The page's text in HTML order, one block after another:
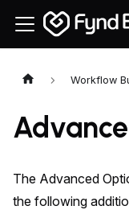
Workflow
The Advanced
the following